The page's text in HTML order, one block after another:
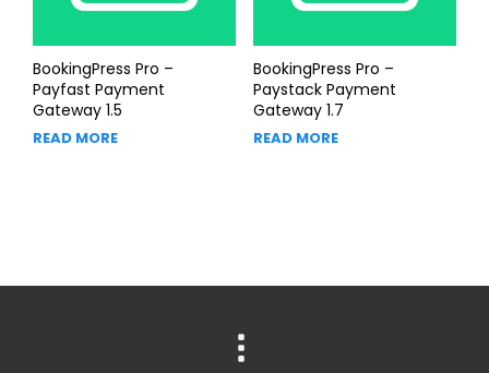
BookingPress Pro –
Payfast Payment
Gateway 1.5
READ MORE
BookingPress Pro –
Paystack Payment
Gateway 1.7
READ MORE